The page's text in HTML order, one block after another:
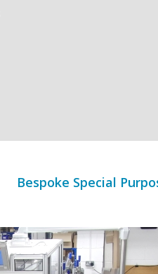
Bespoke Special